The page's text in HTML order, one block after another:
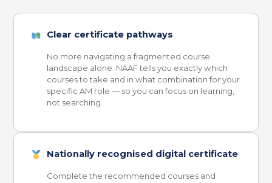
Clear certificate pathways
No more navigating a fragmented course
landscape alone. NAAF tells you exactly which
courses to take and in what combination for your
specific AM role — so you can focus on learning,
not searching.
Nationally recognised digital certificate
Complete the recommended courses and